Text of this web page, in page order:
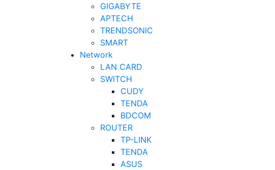
GIGABYTE
APTECH
TRENDSONIC
SMART
Network
LAN CARD
SWITCH
CUDY
TENDA
BDCOM
ROUTER
TP-LINK
TENDA
ASUS